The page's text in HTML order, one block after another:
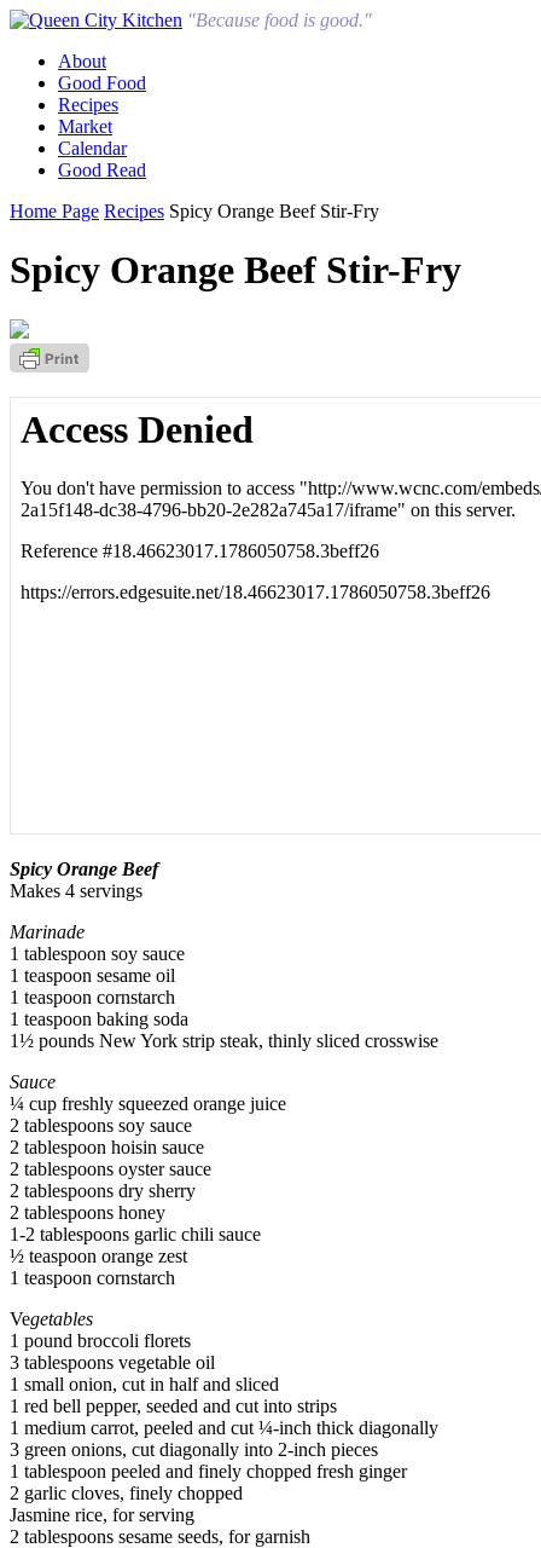
"Because food is good."
About
Good Food
Recipes
Market
Calendar
Good Read
Home Page Recipes Spicy Orange Beef Stir-Fry
Spicy Orange Beef Stir-Fry
Spicy Orange Beef
Makes 4 servings
Marinade
1 tablespoon soy sauce
1 teaspoon sesame oil
1 teaspoon cornstarch
1 teaspoon baking soda
1½ pounds New York strip steak, thinly sliced crosswise
Sauce
¼ cup freshly squeezed orange juice
2 tablespoons soy sauce
2 tablespoon hoisin sauce
2 tablespoons oyster sauce
2 tablespoons dry sherry
2 tablespoons honey
1-2 tablespoons garlic chili sauce
½ teaspoon orange zest
1 teaspoon cornstarch
Vegetables
1 pound broccoli florets
3 tablespoons vegetable oil
1 small onion, cut in half and sliced
1 red bell pepper, seeded and cut into strips
1 medium carrot, peeled and cut ¼-inch thick diagonally
3 green onions, cut diagonally into 2-inch pieces
1 tablespoon peeled and finely chopped fresh ginger
2 garlic cloves, finely chopped
Jasmine rice, for serving
2 tablespoons sesame seeds, for garnish